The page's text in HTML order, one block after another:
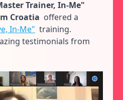
Trainer, In-Me"
Croatia offered a
In-Me" training.
testimonials from